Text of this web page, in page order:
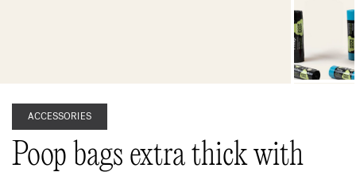
ACCESSORIES
Poop bags extra thick with